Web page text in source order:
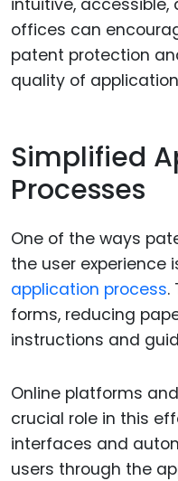
intuitive,
offices can
patent protection
quality of
Simplified
Processes
One of the ways
the user experience
application process.
forms, reducing
instructions and
Online platforms and
crucial role in this
interfaces and
users through the